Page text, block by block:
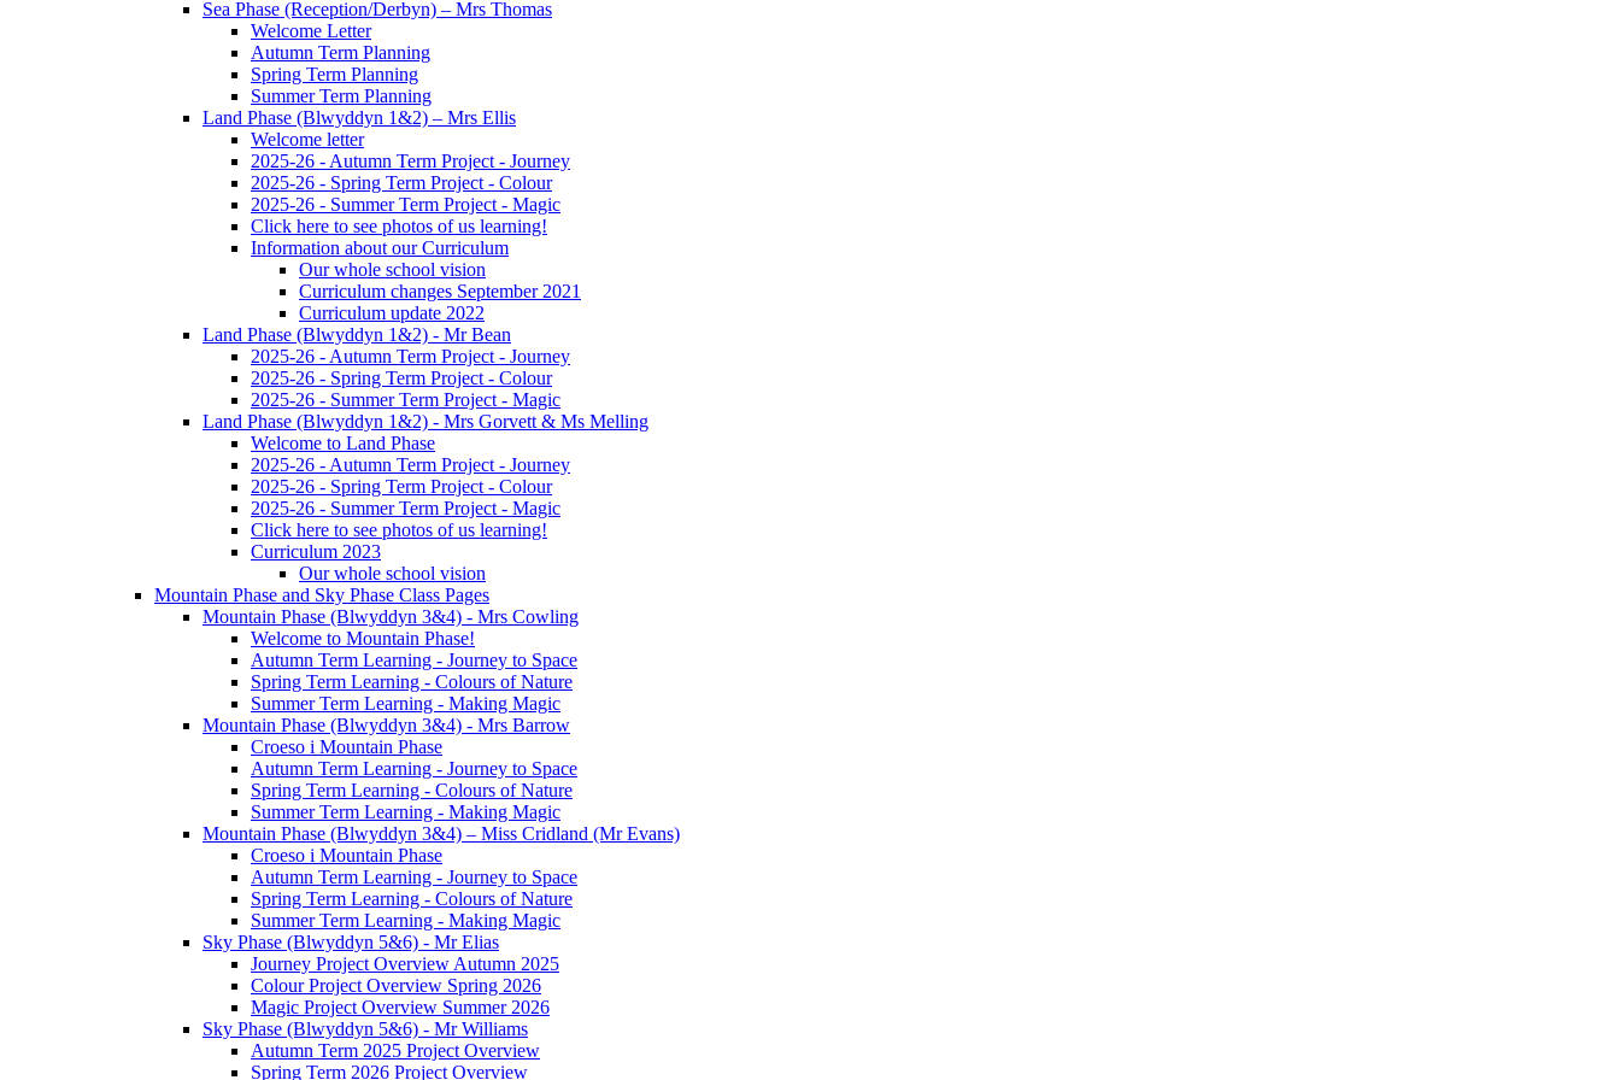
Sea Phase (Reception/Derbyn) – Mrs Thomas
Welcome Letter
Autumn Term Planning
Spring Term Planning
Summer Term Planning
Land Phase (Blwyddyn 1&2) – Mrs Ellis
Welcome letter
2025-26 - Autumn Term Project - Journey
2025-26 - Spring Term Project - Colour
2025-26 - Summer Term Project - Magic
Click here to see photos of us learning!
Information about our Curriculum
Our whole school vision
Curriculum changes September 2021
Curriculum update 2022
Land Phase (Blwyddyn 1&2) - Mr Bean
2025-26 - Autumn Term Project - Journey
2025-26 - Spring Term Project - Colour
2025-26 - Summer Term Project - Magic
Land Phase (Blwyddyn 1&2) - Mrs Gorvett & Ms Melling
Welcome to Land Phase
2025-26 - Autumn Term Project - Journey
2025-26 - Spring Term Project - Colour
2025-26 - Summer Term Project - Magic
Click here to see photos of us learning!
Curriculum 2023
Our whole school vision
Mountain Phase and Sky Phase Class Pages
Mountain Phase (Blwyddyn 3&4) - Mrs Cowling
Welcome to Mountain Phase!
Autumn Term Learning - Journey to Space
Spring Term Learning - Colours of Nature
Summer Term Learning - Making Magic
Mountain Phase (Blwyddyn 3&4) - Mrs Barrow
Croeso i Mountain Phase
Autumn Term Learning - Journey to Space
Spring Term Learning - Colours of Nature
Summer Term Learning - Making Magic
Mountain Phase (Blwyddyn 3&4) – Miss Cridland (Mr Evans)
Croeso i Mountain Phase
Autumn Term Learning - Journey to Space
Spring Term Learning - Colours of Nature
Summer Term Learning - Making Magic
Sky Phase (Blwyddyn 5&6) - Mr Elias
Journey Project Overview Autumn 2025
Colour Project Overview Spring 2026
Magic Project Overview Summer 2026
Sky Phase (Blwyddyn 5&6) - Mr Williams
Autumn Term 2025 Project Overview
Spring Term 2026 Project Overview